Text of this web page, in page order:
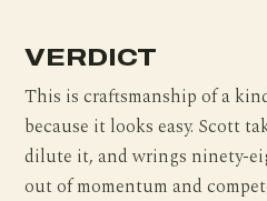
VERDICT
This is craftsmanship of a
because it looks easy. Scott
dilute it, and wrings ninety-
out of momentum and